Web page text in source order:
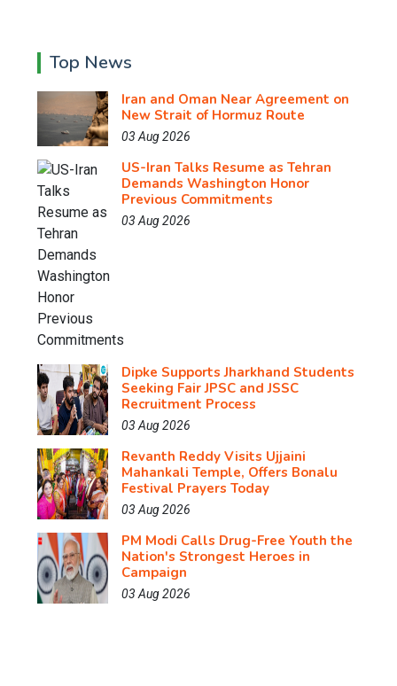
Top News
Iran and Oman Near Agreement on
New Strait of Hormuz Route
03 Aug 2026
US-Iran Talks Resume as Tehran
Demands Washington Honor
Previous Commitments
03 Aug 2026
Dipke Supports Jharkhand Students
Seeking Fair JPSC and JSSC
Recruitment Process
03 Aug 2026
Revanth Reddy Visits Ujjaini
Mahankali Temple, Offers Bonalu
Festival Prayers Today
03 Aug 2026
PM Modi Calls Drug-Free Youth the
Nation's Strongest Heroes in
Campaign
03 Aug 2026